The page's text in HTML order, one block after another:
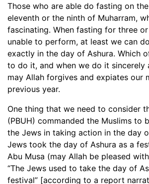
Those who are able do fasting on
eleventh or the ninth of Muharram,
fascinating. When fasting for three
unable to perform, at least we can
exactly in the day of Ashura. Which
to do it, and when we do it sincerely
may Allah forgives and expiates our
previous year.
One thing that we need to consider
(PBUH) commanded the Muslims to
the Jews in taking action in the day
Jews took the day of Ashura as a
Abu Musa (may Allah be pleased
“The Jews used to take the day of
festival” [according to a report